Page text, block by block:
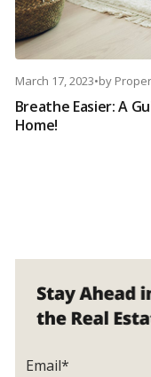
March 17, 2023•by
Breathe Easier: A
Home!
Email*